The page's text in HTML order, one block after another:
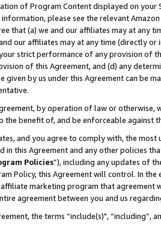
of Program Content displayed on
please see the relevant
that (a) we and our affiliates may at
our affiliates may at any time (directly
strict performance of any provision of
of this Agreement, and (d) any
given by us under this Agreement can be
by operation of law or
the benefit of, and be enforceable against
and you agree to comply with, the
in this Agreement and any other policies
Policies”), including any updates of
Policy, this Agreement will control. In
marketing program that agreement
agreement between you and us
the terms “include(s)",